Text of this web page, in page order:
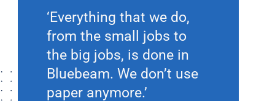
‘Everything that we do,
from the small jobs to
the big jobs, is done in
Bluebeam. We don’t use
paper anymore.’